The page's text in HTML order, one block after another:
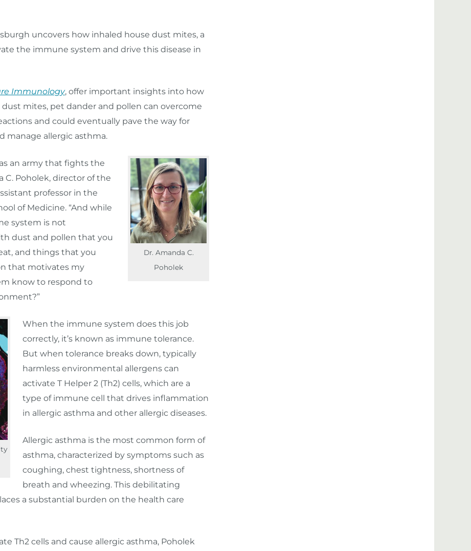
uncovers how inhaled house dust mites, a
the immune system and drive this disease in
Immunology, offer important insights into how
mites, pet dander and pollen can overcome
and could eventually pave the way for
manage allergic asthma.
Dr. Amanda C.
Poholek
an army that fights the
C. Poholek, director of the
professor in the
of Medicine. “And while
system is not
dust and pollen that you
and things that you
that motivates my
know to respond to
When the immune system does this job
correctly, it’s known as immune tolerance.
But when tolerance breaks down, typically
harmless environmental allergens can
activate T Helper 2 (Th2) cells, which are a
type of immune cell that drives inflammation
in allergic asthma and other allergic diseases.
Allergic asthma is the most common form of
asthma, characterized by symptoms such as
coughing, chest tightness, shortness of
breath and wheezing. This debilitating
a substantial burden on the health care
Th2 cells and cause allergic asthma, Poholek